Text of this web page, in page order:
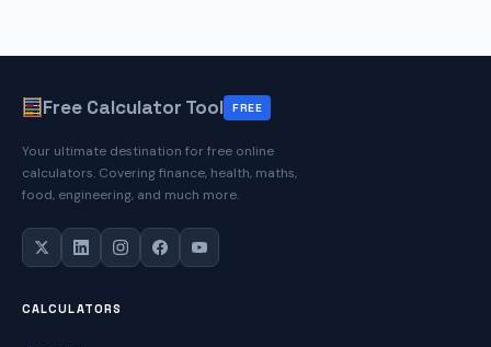
Free Calculator Tool FREE
Your ultimate destination for free online
calculators. Covering finance, health, maths,
food, engineering, and much more.
CALCULATORS